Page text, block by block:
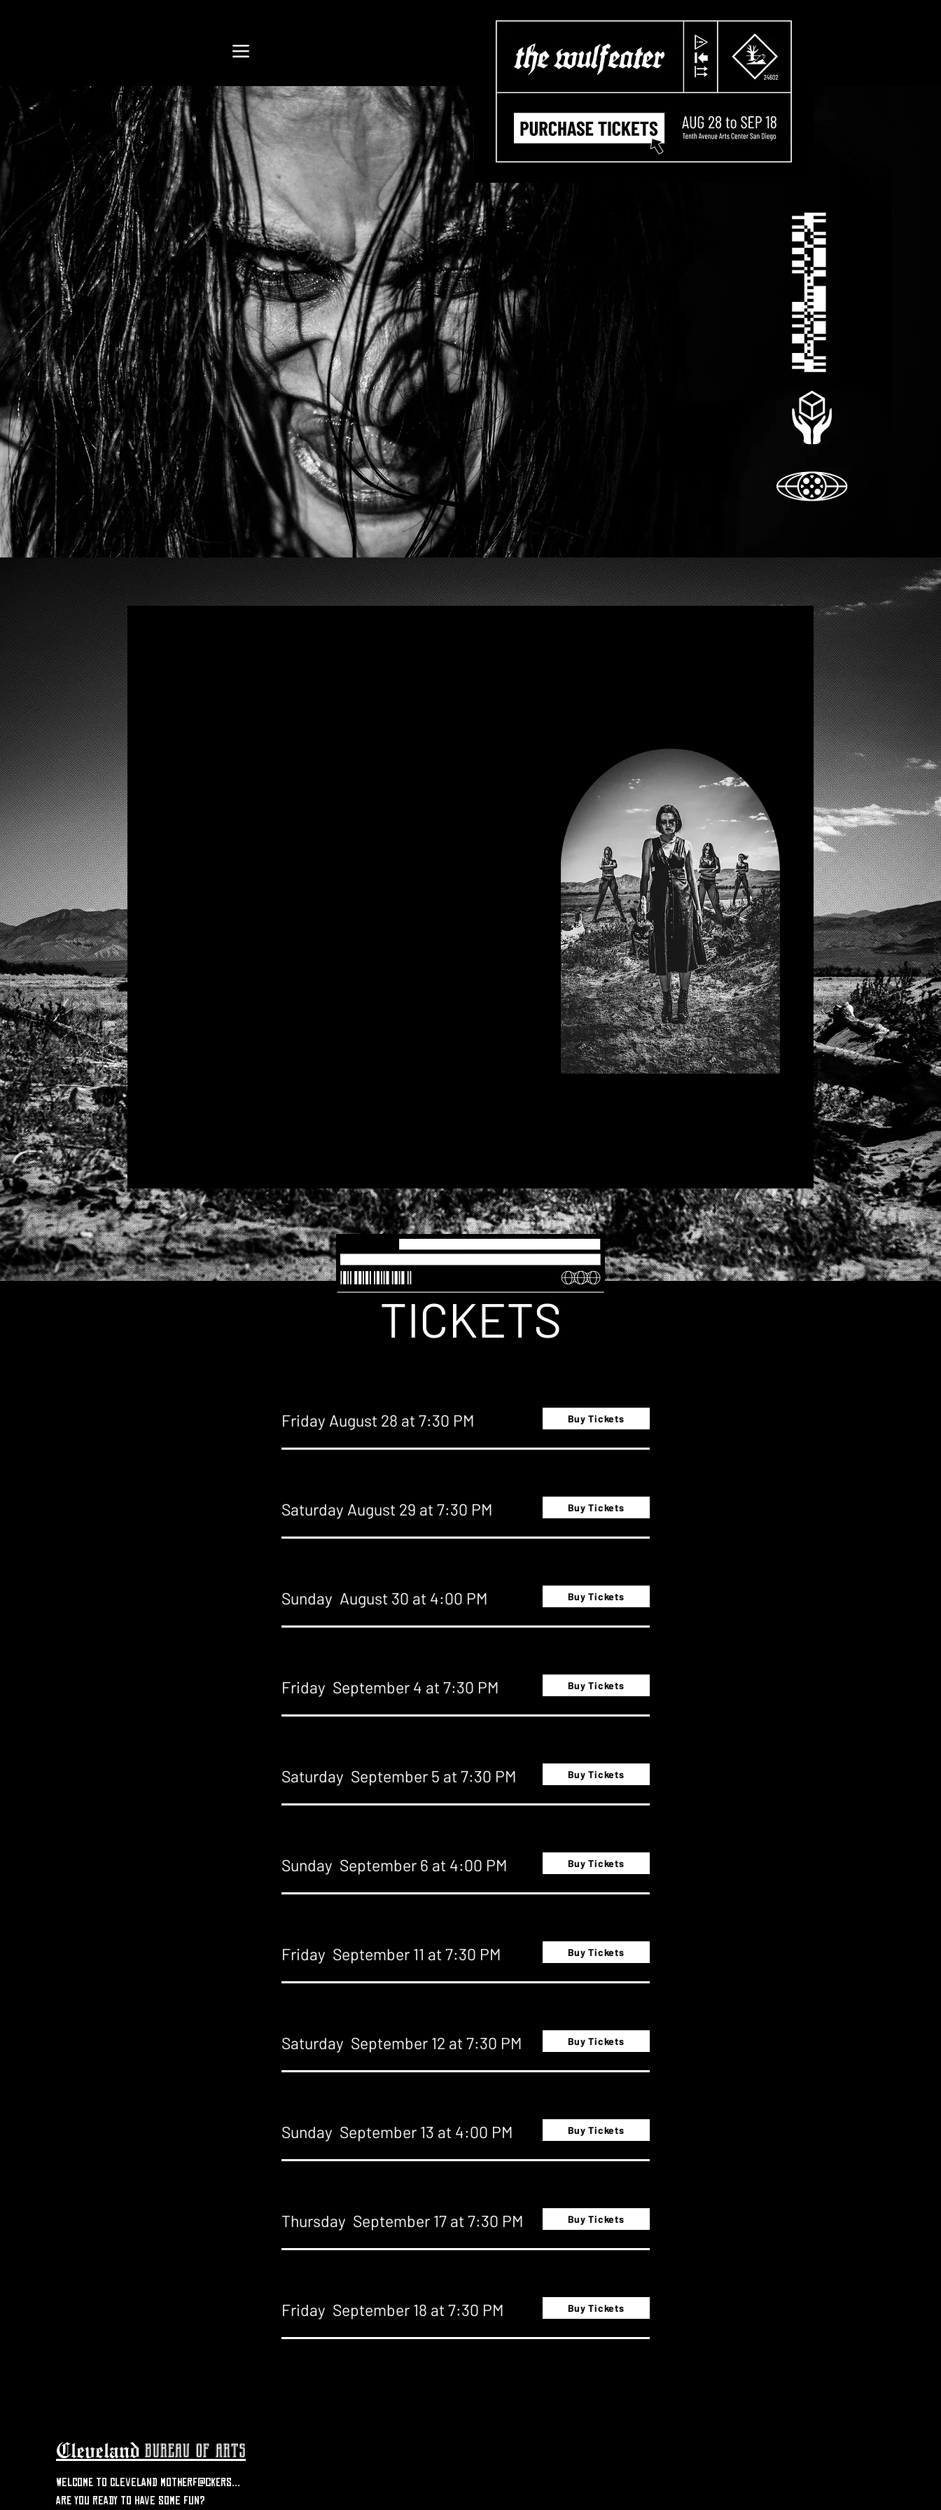
Friday August 28 at 7:30 PM Buy Tickets
Saturday August 29 at 7:30 PM Buy Tickets
Sunday August 30 at 4:00 PM Buy Tickets
Friday September 4 at 7:30 PM Buy Tickets
Saturday September 5 at 7:30 PM Buy Tickets
Sunday September 6 at 4:00 PM Buy Tickets
Friday September 11 at 7:30 PM Buy Tickets
Saturday September 12 at 7:30 PM Buy Tickets
Sunday September 13 at 4:00 PM Buy Tickets
Thursday September 17 at 7:30 PM Buy Tickets
Friday September 18 at 7:30 PM Buy Tickets
Cleveland bureau of arts
welcome to Cleveland motherf@ckers...
are you ready to have some fun?